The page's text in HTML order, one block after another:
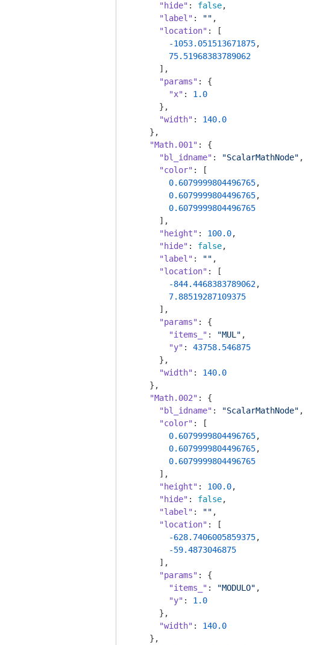
"hide" : false,
"label" : "" ,
"location" : [
-1053.051513671875,
75.51968383789062
      ],
"params" : {
"x" : 1.0
      },
"width" : 140.0
    },
"Math.001" : {
"bl_idname" : "ScalarMathNode" ,
"color" : [
0.6079999804496765,
0.6079999804496765,
0.6079999804496765
      ],
"height" : 100.0,
"hide" : false,
"label" : "" ,
"location" : [
-844.4468383789062,
7.88519287109375
      ],
"params" : {
"items_" : "MUL" ,
"y" : 43758.546875
      },
"width" : 140.0
    },
"Math.002" : {
"bl_idname" : "ScalarMathNode" ,
"color" : [
0.6079999804496765,
0.6079999804496765,
0.6079999804496765
      ],
"height" : 100.0,
"hide" : false,
"label" : "" ,
"location" : [
-628.7406005859375,
-59.4873046875
      ],
"params" : {
"items_" : "MODULO" ,
"y" : 1.0
      },
"width" : 140.0
    },